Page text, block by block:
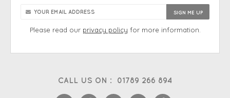
CALL US ON : 01789 266 894
Please read our privacy policy for more information.